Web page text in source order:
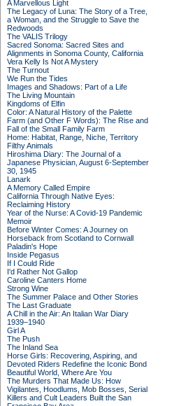
A Marvellous Light
The Legacy of Luna: The Story of a Tree,
a Woman, and the Struggle to Save the
Redwoods
The VALIS Trilogy
Sacred Sonoma: Sacred Sites and
Alignments in Sonoma County, California
Vera Kelly Is Not A Mystery
The Turnout
We Run the Tides
Images and Shadows: Part of a Life
The Living Mountain
Kingdoms of Elfin
Color: A Natural History of the Palette
Farm (and Other F Words): The Rise and
Fall of the Small Family Farm
Home: Habitat, Range, Niche, Territory
Filthy Animals
Hiroshima Diary: The Journal of a
Japanese Physician, August 6-September
30, 1945
Lanark
A Memory Called Empire
California Through Native Eyes:
Reclaiming History
Year of the Nurse: A Covid-19 Pandemic
Memoir
Before Winter Comes: A Journey on
Horseback from Scotland to Cornwall
Paladin's Hope
Inside Pegasus
If I Could Ride
I'd Rather Not Gallop
Caroline Canters Home
Strong Wine
The Summer Palace and Other Stories
The Last Graduate
A Chill in the Air: An Italian War Diary
1939–1940
Girl A
The Push
The Inland Sea
Horse Girls: Recovering, Aspiring, and
Devoted Riders Redefine the Iconic Bond
Beautiful World, Where Are You
The Murders That Made Us: How
Vigilantes, Hoodlums, Mob Bosses, Serial
Killers and Cult Leaders Built the San